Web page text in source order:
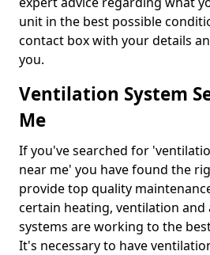
unit in the best possible
contact box with your details
you.
Ventilation System
Me
If you've searched for
near me' you have found the
provide top quality
certain heating, ventilation
systems are working to the
It's necessary to have